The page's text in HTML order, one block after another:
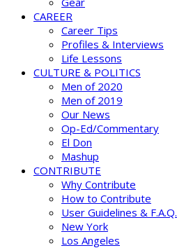
CAREER
Career Tips
Profiles & Interviews
Life Lessons
CULTURE & POLITICS
Men of 2020
Men of 2019
Our News
Op-Ed/Commentary
El Don
Mashup
CONTRIBUTE
Why Contribute
How to Contribute
User Guidelines & F.A.Q.
New York
Los Angeles